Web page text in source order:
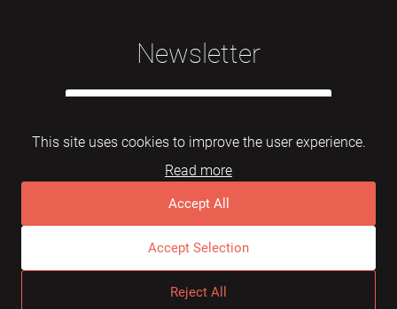
Newsletter
Subscribe
FAQTerms of use
This site uses cookies to improve the user experience.
Read more
Accept All
Accept Selection
Reject All